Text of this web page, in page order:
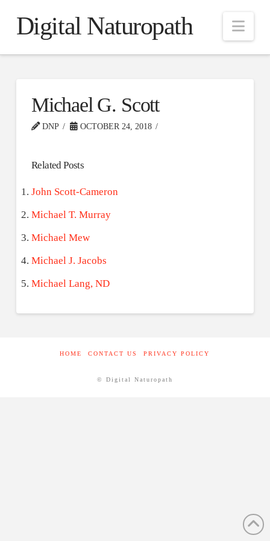
Digital Naturopath
Michael G. Scott
DNP OCTOBER 24, 2018
Related Posts
John Scott-Cameron
Michael T. Murray
Michael Mew
Michael J. Jacobs
Michael Lang, ND
HOME CONTACT US PRIVACY POLICY
© Digital Naturopath